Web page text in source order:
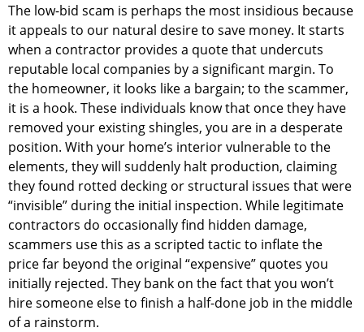
The low-bid scam is perhaps the most insidious because
it appeals to our natural desire to save money. It starts
when a contractor provides a quote that undercuts
reputable local companies by a significant margin. To
the homeowner, it looks like a bargain; to the scammer,
it is a hook. These individuals know that once they have
removed your existing shingles, you are in a desperate
position. With your home’s interior vulnerable to the
elements, they will suddenly halt production, claiming
they found rotted decking or structural issues that were
“invisible” during the initial inspection. While legitimate
contractors do occasionally find hidden damage,
scammers use this as a scripted tactic to inflate the
price far beyond the original “expensive” quotes you
initially rejected. They bank on the fact that you won’t
hire someone else to finish a half-done job in the middle
of a rainstorm.